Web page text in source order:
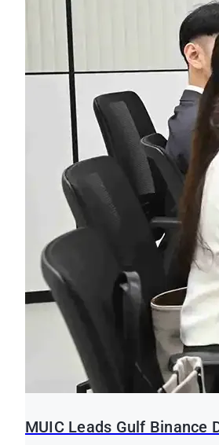
MUIC Leads Gulf Binance